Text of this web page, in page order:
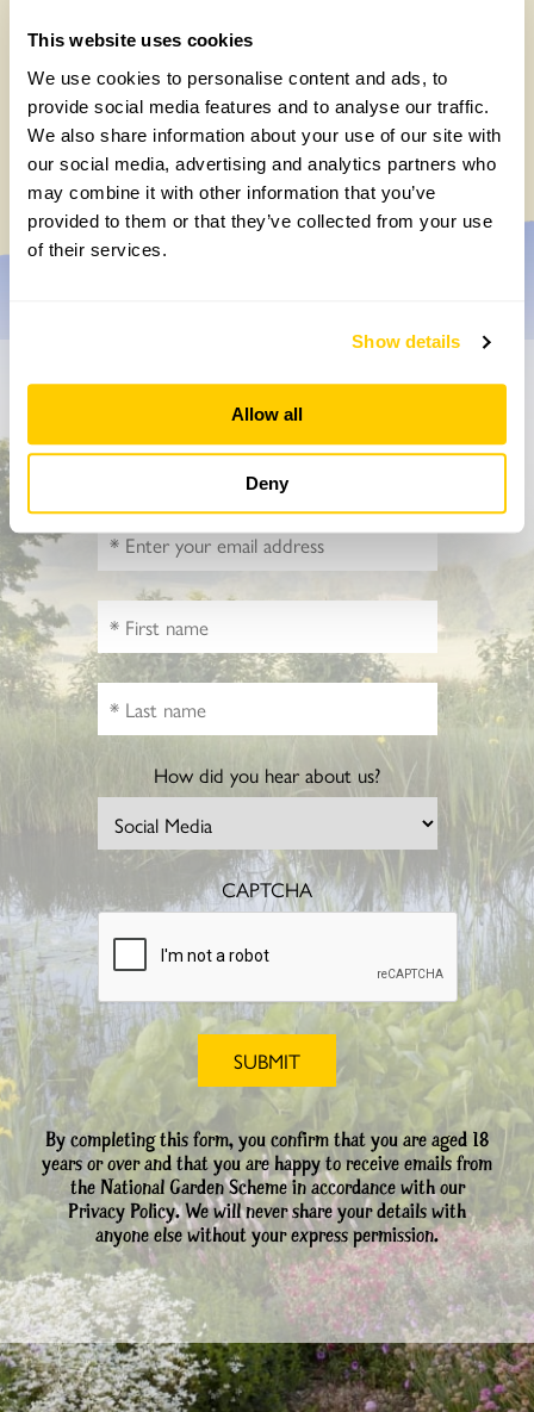
This website uses cookies
We use cookies to personalise content and ads, to
provide social media features and to analyse our traffic.
We also share information about your use of our site with
our social media, advertising and analytics partners who
may combine it with other information that you’ve
provided to them or that they’ve collected from your use
of their services.
Show details
Allow all
Deny
Celebrating 40 years of partnership with
Perennial
Tuesday, July 7th, 2026
Don’t miss a thing
Sign up to hear more about gardens, events and our
activities throughout the year
How did you hear about us?
CAPTCHA
By completing this form, you confirm that you are aged 18
years or over and that you are happy to receive emails from
the National Garden Scheme in accordance with our
Privacy Policy. We will never share your details with
anyone else without your express permission.